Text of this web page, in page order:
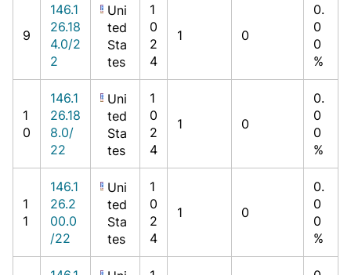
9
146.1
26.18
4.0/2
2
Uni
ted
Sta
tes
1
0
2
4
1 0
0.
0
0
%
1
0
146.1
26.18
8.0/
22
Uni
ted
Sta
tes
1
0
2
4
1 0
0.
0
0
%
1
1
146.1
26.2
00.0
/22
Uni
ted
Sta
tes
1
0
2
4
1 0
0.
0
0
%